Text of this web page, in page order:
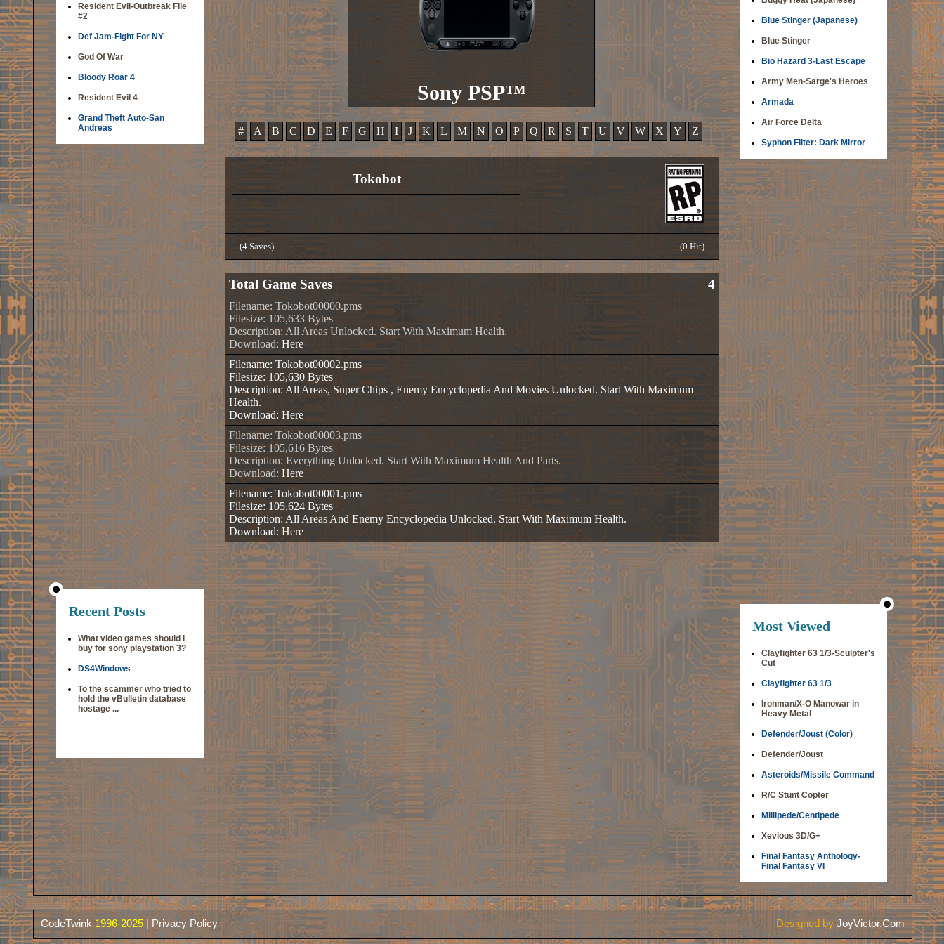
Resident Evil-Outbreak File
#2
Def Jam-Fight For NY
God Of War
Bloody Roar 4
Resident Evil 4
Grand Theft Auto-San
Andreas
Recent Posts
What video games should i
buy for sony playstation 3?
DS4Windows
To the scammer who tried to
hold the vBulletin database
hostage ...
Sony PSP™
# A B C D E F G H I J K L M N O P Q R S T U V W X Y Z
Tokobot
(4 Saves) (0 Hit)
Total Game Saves 4
Filename: Tokobot00000.pms
Filesize: 105,633 Bytes
Description: All Areas Unlocked. Start With Maximum Health.
Download: Here
Filename: Tokobot00002.pms
Filesize: 105,630 Bytes
Description: All Areas, Super Chips , Enemy Encyclopedia And Movies Unlocked. Start With Maximum
Health.
Download: Here
Filename: Tokobot00003.pms
Filesize: 105,616 Bytes
Description: Everything Unlocked. Start With Maximum Health And Parts.
Download: Here
Filename: Tokobot00001.pms
Filesize: 105,624 Bytes
Description: All Areas And Enemy Encyclopedia Unlocked. Start With Maximum Health.
Download: Here
Blue Stinger (Japanese)
Blue Stinger
Bio Hazard 3-Last Escape
Army Men-Sarge's Heroes
Armada
Air Force Delta
Syphon Filter: Dark Mirror
Most Viewed
Clayfighter 63 1/3-Sculpter's
Cut
Clayfighter 63 1/3
Ironman/X-O Manowar in
Heavy Metal
Defender/Joust (Color)
Defender/Joust
Asteroids/Missile Command
R/C Stunt Copter
Millipede/Centipede
Xevious 3D/G+
Final Fantasy Anthology-
Final Fantasy VI
CodeTwink 1996-2025 | Privacy Policy Designed by JoyVictor.Com